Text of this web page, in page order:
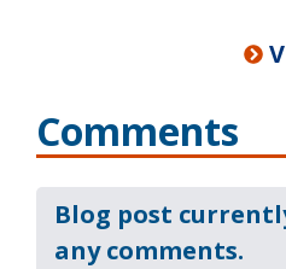
Comments
Blog post
any comments.